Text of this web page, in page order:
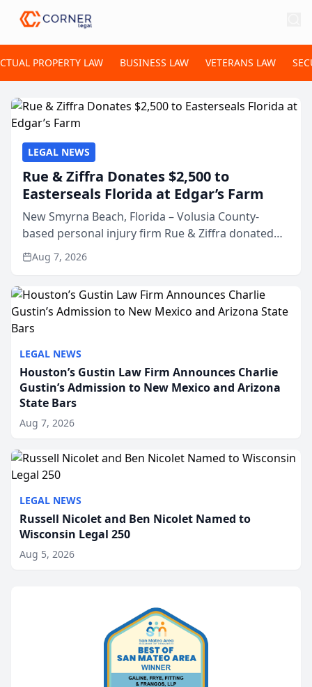
PROPERTY LAW BUSINESS LAW VETERANS LAW
LEGAL NEWS
Houston’s Gustin Law Firm Announces Charlie
Gustin’s Admission to New Mexico and Arizona
State Bars
Aug 7, 2026
LEGAL NEWS
Russell Nicolet and Ben Nicolet Named to
Wisconsin Legal 250
Aug 5, 2026
LEGAL NEWS
Rue & Ziffra Donates $2,500 to
Easterseals Florida at Edgar’s Farm
New Smyrna Beach, Florida – Volusia County-
based personal injury firm Rue & Ziffra donated
$2,500 to Easterseals Florida at Edgar’s Farm
through the law firm’s RZ Cares community
Aug 7, 2026